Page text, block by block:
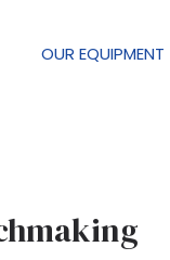
OUR EQUIPMENT